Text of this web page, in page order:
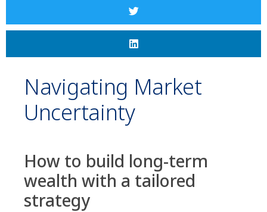
Navigating Market
Uncertainty
How to build long-term
wealth with a tailored
strategy